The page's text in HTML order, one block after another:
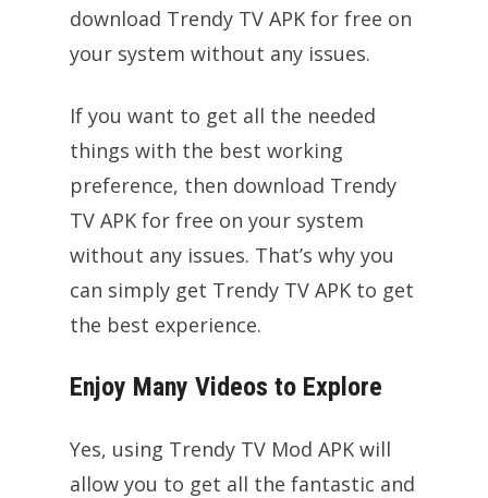
download Trendy TV APK for free on
your system without any issues.
If you want to get all the needed
things with the best working
preference, then download Trendy
TV APK for free on your system
without any issues. That’s why you
can simply get Trendy TV APK to get
the best experience.
Enjoy Many Videos to Explore
Yes, using Trendy TV Mod APK will
allow you to get all the fantastic and